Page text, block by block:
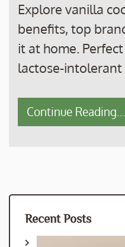
Explore vanilla
benefits, top
it at home.
lactose-intolerant
Continue Reading....
Recent Posts